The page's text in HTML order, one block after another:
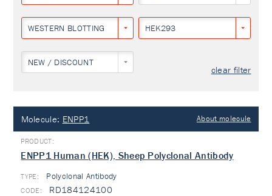
WESTERN BLOTTING HEK293
NEW / DISCOUNT
clear filter
Molecule: ENPP1 About molecule
ENPP1 Human (HEK), Sheep Polyclonal Antibody
TYPE: Polyclonal Antibody
RD184124100